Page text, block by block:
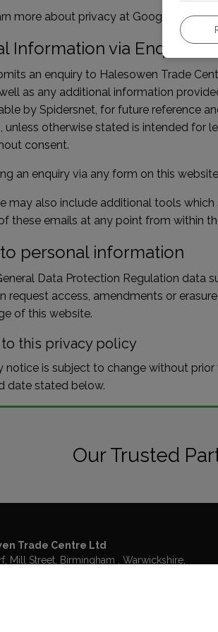
more about privacy at Google or
Information via Enquiry
an enquiry to Halesowen Trade
as any additional information
by Spidersnet, for future reference
unless otherwise stated is intended for
consent.
an enquiry via any form on this
may also include additional tools
these emails at any point from within
personal information
Data Protection Regulation data
request access, amendments or
of this website.
this privacy policy
notice is subject to change without
date stated below.
Our Trusted
Trade Centre Ltd
Mill Street Birmingham
Warwickshire